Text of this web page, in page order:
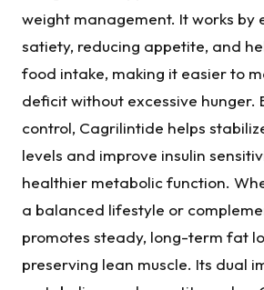
weight management. It works by
satiety, reducing appetite, and
food intake, making it easier to
deficit without excessive hunger.
control, Cagrilintide helps
levels and improve insulin
healthier metabolic function.
a balanced lifestyle or
promotes steady, long-term fat
preserving lean muscle. Its dual